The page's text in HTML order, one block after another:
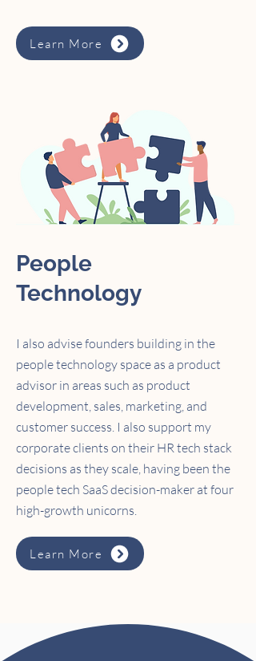
Learn More
People
Technology
I also advise founders building in the
people technology space as a product
advisor in areas such as product
development, sales, marketing, and
customer success. I also support my
corporate clients on their HR tech stack
decisions as they scale, having been the
people tech SaaS decision-maker at four
high-growth unicorns.
Learn More